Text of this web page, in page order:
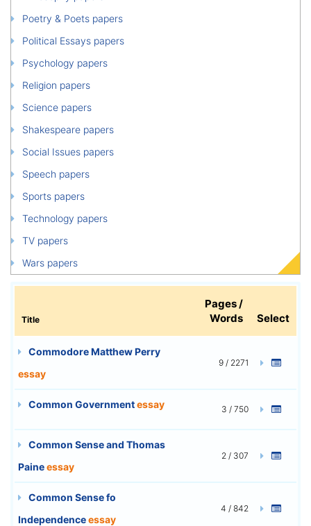
Poetry & Poets papers
Political Essays papers
Psychology papers
Religion papers
Science papers
Shakespeare papers
Social Issues papers
Speech papers
Sports papers
Technology papers
TV papers
Wars papers
Title
Pages /
Words
Select
Commodore Matthew Perry
essay
9 / 2271
Common Governmentessay 3 / 750
Common Sense and Thomas
Paineessay
2 / 307
Common Sense fo
Independenceessay
4 / 842